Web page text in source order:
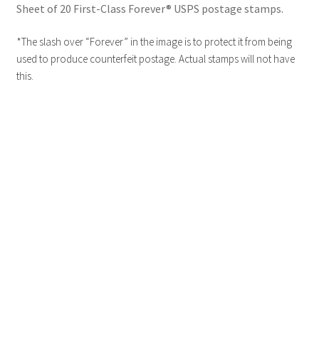
Sheet of 20 First-Class Forever® USPS postage stamps.
*The slash over “Forever” in the image is to protect it from being
used to produce counterfeit postage. Actual stamps will not have
this.